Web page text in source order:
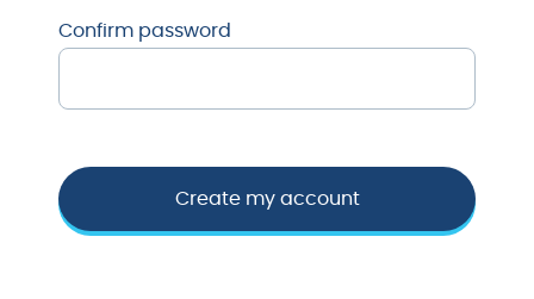
Confirm password
Create my account